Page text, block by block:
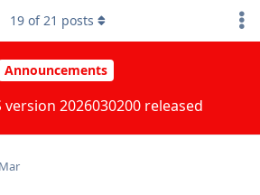
Announcements
version 2026030200 released
19 of21 posts